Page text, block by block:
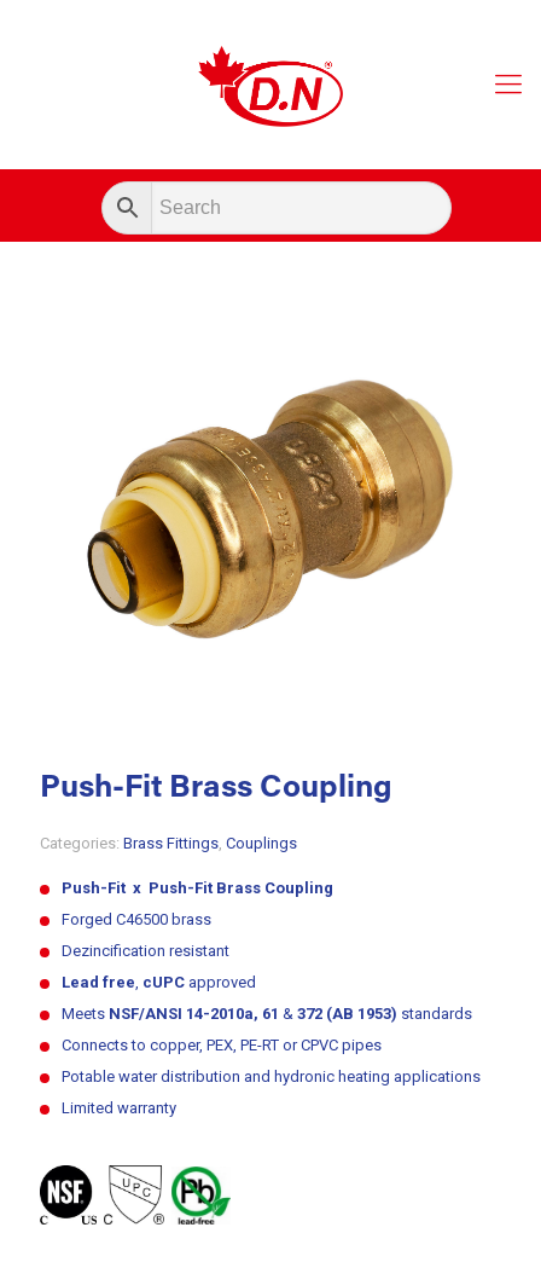
Push-Fit Brass Coupling
Push-Fit x Push-Fit Brass Coupling
Forged C46500 brass
Dezincification resistant
Lead free, cUPC approved
Meets NSF/ANSI 14-2010a, 61 & 372 (AB 1953) standards
Connects to copper, PEX, PE-RT or CPVC pipes
Potable water distribution and hydronic heating applications
Limited warranty
Categories: Brass Fittings, Couplings